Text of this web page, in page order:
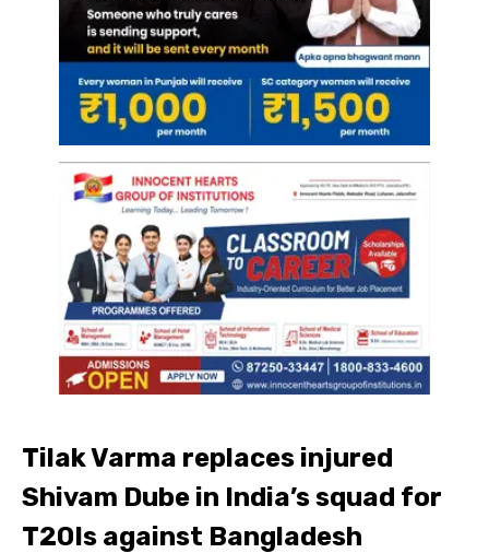
Tilak Varma replaces injured
Shivam Dube in India’s squad for
T20Is against Bangladesh